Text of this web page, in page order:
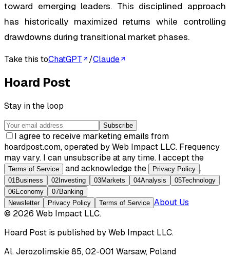
toward emerging leaders. This disciplined approach
has historically maximized returns while controlling
drawdowns during transitional market phases.
Take this toChatGPT /Claude
Hoard Post
Stay in the loop
Subscribe
I agree to receive marketing emails from
hoardpost.com, operated by Web Impact LLC. Frequency
may vary. I can unsubscribe at any time. I accept the
Terms of Service and acknowledge the Privacy Policy .
01Business 02 Investing 03Markets 04Analysis 05Technology
06Economy 07Banking
Newsletter
Privacy Policy Terms of Service About Us
© 2026 Web Impact LLC.
Hoard Post is published byWeb Impact LLC.
Al. Jerozolimskie 85, 02-001 Warsaw, Poland